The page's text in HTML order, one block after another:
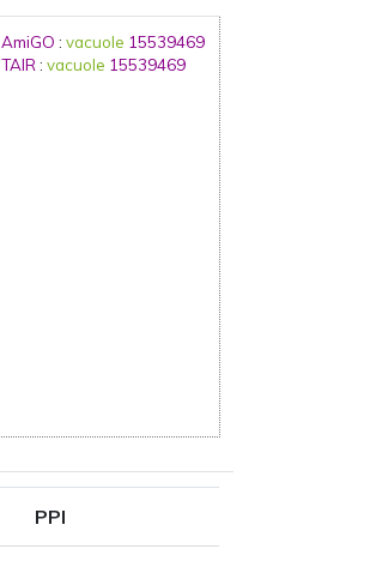
AmiGO : vacuole 15539469
TAIR : vacuole 15539469
PPI